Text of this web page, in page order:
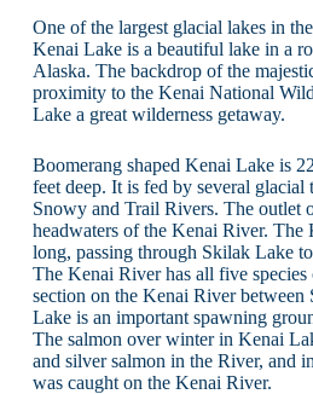
One of the largest glacial lakes in
Kenai Lake is a beautiful lake in a
Alaska. The backdrop of the
proximity to the Kenai National
Lake a great wilderness getaway.
Boomerang shaped Kenai Lake is
feet deep. It is fed by several
Snowy and Trail Rivers. The outlet
headwaters of the Kenai River. The
long, passing through Skilak Lake
The Kenai River has all five
section on the Kenai River
Lake is an important spawning
The salmon over winter in Kenai
and silver salmon in the River, and
was caught on the Kenai River.